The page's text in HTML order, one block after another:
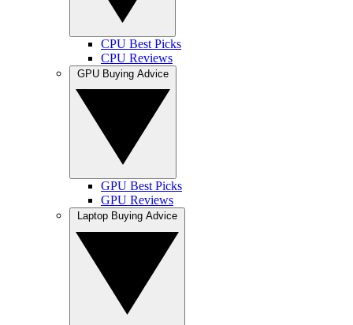
CPU Best Picks
CPU Reviews
GPU Best Picks
GPU Reviews